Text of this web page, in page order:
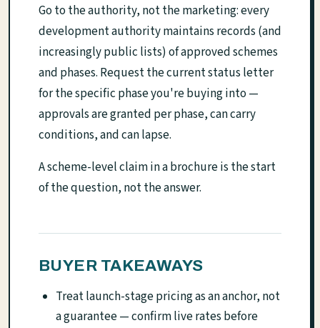
Go to the authority, not the marketing: every
development authority maintains records (and
increasingly public lists) of approved schemes
and phases. Request the current status letter
for the specific phase you're buying into —
approvals are granted per phase, can carry
conditions, and can lapse.
A scheme-level claim in a brochure is the start
of the question, not the answer.
BUYER TAKEAWAYS
Treat launch-stage pricing as an anchor, not
a guarantee — confirm live rates before